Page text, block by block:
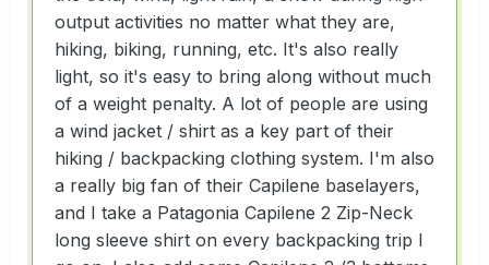
output activities no matter what they are,
hiking, biking, running, etc. It's also really
light, so it's easy to bring along without much
of a weight penalty. A lot of people are using
a wind jacket / shirt as a key part of their
hiking / backpacking clothing system. I'm also
a really big fan of their Capilene baselayers,
and I take a Patagonia Capilene 2 Zip-Neck
long sleeve shirt on every backpacking trip I